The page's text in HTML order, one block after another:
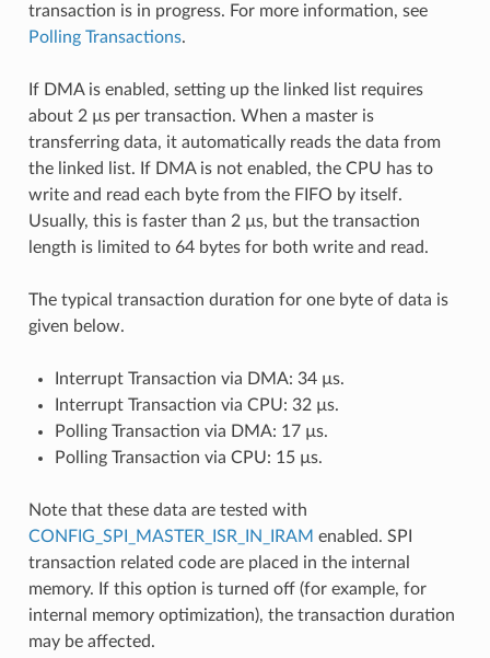
transaction is in progress. For more information, see
Polling Transactions.
If DMA is enabled, setting up the linked list requires
about 2 µs per transaction. When a master is
transferring data, it automatically reads the data from
the linked list. If DMA is not enabled, the CPU has to
write and read each byte from the FIFO by itself.
Usually, this is faster than 2 µs, but the transaction
length is limited to 64 bytes for both write and read.
The typical transaction duration for one byte of data is
given below.
Interrupt Transaction via DMA: 34 µs.
Interrupt Transaction via CPU: 32 µs.
Polling Transaction via DMA: 17 µs.
Polling Transaction via CPU: 15 µs.
Note that these data are tested with
CONFIG_SPI_MASTER_ISR_IN_IRAM enabled. SPI
transaction related code are placed in the internal
memory. If this option is turned off (for example, for
internal memory optimization), the transaction duration
may be affected.